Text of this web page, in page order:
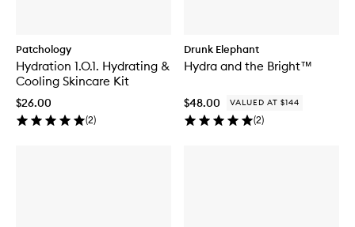
Patchology
Hydration 1.O.1. Hydrating &
Cooling Skincare Kit
$26.00
(2)
Drunk Elephant
Hydra and the Bright™
$48.00 VALUED AT $144
(2)